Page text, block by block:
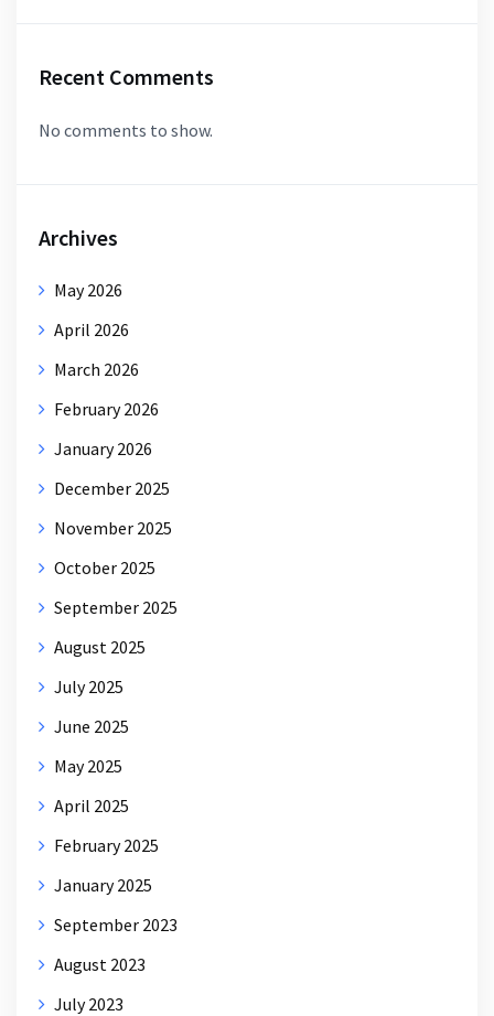
Recent Comments
No comments to show.
Archives
May 2026
April 2026
March 2026
February 2026
January 2026
December 2025
November 2025
October 2025
September 2025
August 2025
July 2025
June 2025
May 2025
April 2025
February 2025
January 2025
September 2023
August 2023
July 2023